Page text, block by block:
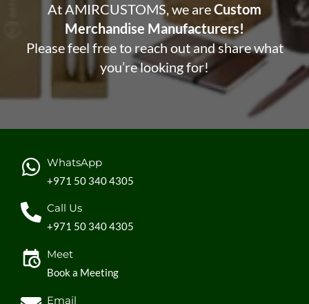
At AMIRCUSTOMS, we areCustom
Merchandise Manufacturers!
Please feel free to reach out and share what
you’re looking for!
WhatsApp
+971 50 340 4305
Call Us
+971 50 340 4305
Meet
Book a Meeting
Email